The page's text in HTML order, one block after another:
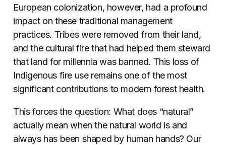
European colonization, however, had a profound
impact on these traditional management
practices. Tribes were removed from their land,
and the cultural fire that had helped them steward
that land for millennia was banned. This loss of
Indigenous fire use remains one of the most
significant contributions to modern forest health.
This forces the question: What does “natural”
actually mean when the natural world is and
always has been shaped by human hands? Our